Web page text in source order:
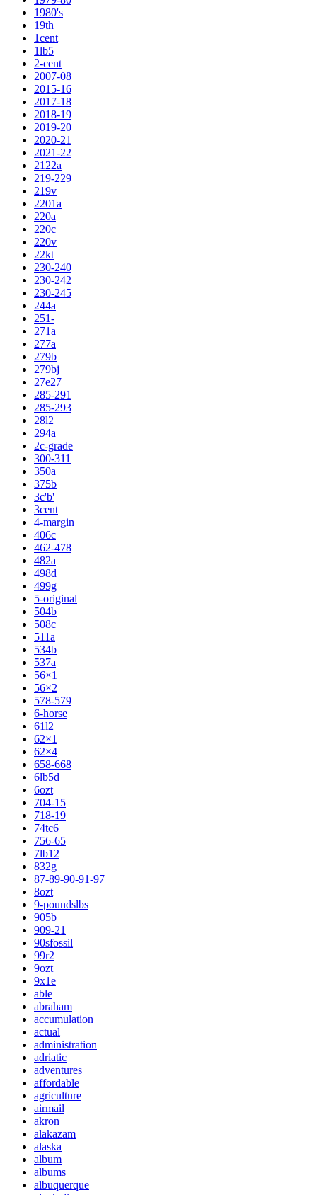
1980's
19th
1cent
1lb5
2-cent
2007-08
2015-16
2017-18
2018-19
2019-20
2020-21
2021-22
2122a
219-229
219v
2201a
220a
220c
220v
22kt
230-240
230-242
230-245
244a
251-
271a
277a
279b
279bj
27e27
285-291
285-293
28l2
294a
2c-grade
300-311
350a
375b
3c'b'
3cent
4-margin
406c
462-478
482a
498d
499g
5-original
504b
508c
511a
534b
537a
56×1
56×2
578-579
6-horse
61l2
62×1
62×4
658-668
6lb5d
6ozt
704-15
718-19
74tc6
756-65
7lb12
832g
87-89-90-91-97
8ozt
9-poundslbs
905b
909-21
90sfossil
99r2
9ozt
9x1e
able
abraham
accumulation
actual
administration
adriatic
adventures
affordable
agriculture
airmail
akron
alakazam
alaska
album
albums
albuquerque